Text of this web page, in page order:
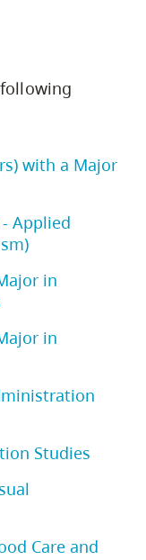
with a Major
Applied
in
in
Studies
Care and